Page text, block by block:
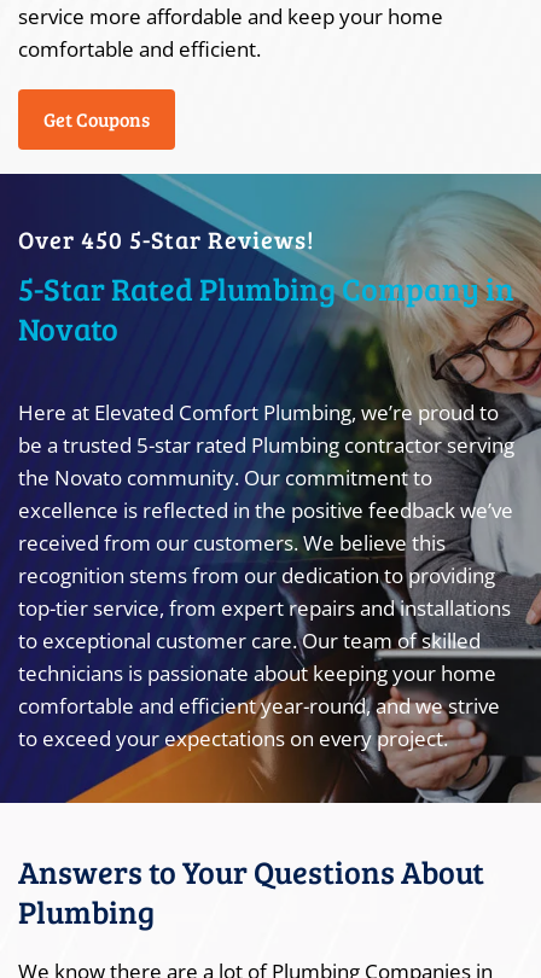
service more affordable and keep your home
comfortable and efficient.
Get Coupons
Over 450 5-Star Reviews!
5-Star Rated Plumbing Company in
Novato
Here at Elevated Comfort Plumbing, we’re proud to
be a trusted 5-star rated Plumbing contractor serving
the Novato community. Our commitment to
excellence is reflected in the positive feedback we’ve
received from our customers. We believe this
recognition stems from our dedication to providing
top-tier service, from expert repairs and installations
to exceptional customer care. Our team of skilled
technicians is passionate about keeping your home
comfortable and efficient year-round, and we strive
to exceed your expectations on every project.
Answers to Your Questions About
Plumbing
We know there are a lot of Plumbing Companies in